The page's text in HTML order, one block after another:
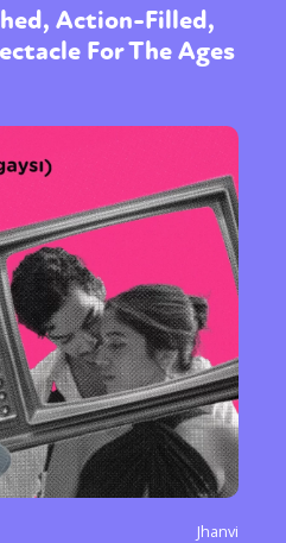
Action-Filled,
For The Ages
Jhanvi